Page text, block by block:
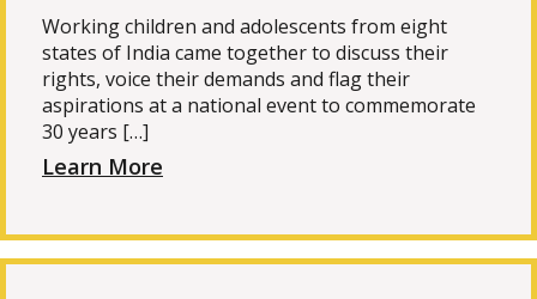
Working children and adolescents from eight
states of India came together to discuss their
rights, voice their demands and flag their
aspirations at a national event to commemorate
30 years […]
Learn More